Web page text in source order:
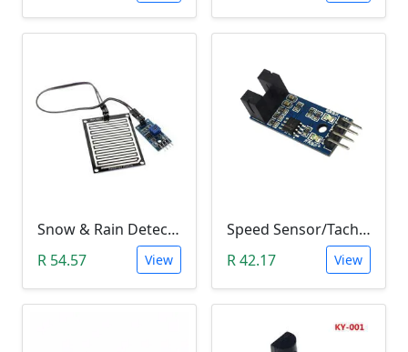
Snow & Rain Detection Sensor Module
R 54.57
View
Speed Sensor/Tacho Sensor (Slot-Type Optocoupler)
R 42.17
View